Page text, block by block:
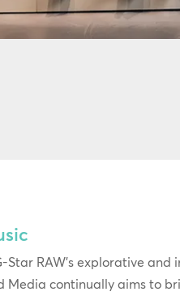
Star RAW’s explorative
Media continually aims to